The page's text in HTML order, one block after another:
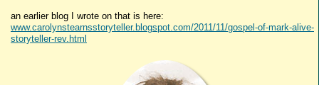
an earlier blog I wrote on that is here:
www.carolynstearnsstoryteller.blogspot.com/2011/11/gospel-of-mark-alive-
storyteller-rev.html